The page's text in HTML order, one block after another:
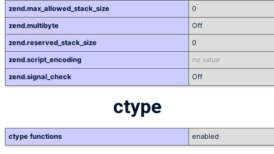
zend.max_allowed_stack_size
0
zend.multibyte
Off
zend.reserved_stack_size
0
zend.script_encoding
no value
zend.signal_check
Off
ctype
ctype functions enabled